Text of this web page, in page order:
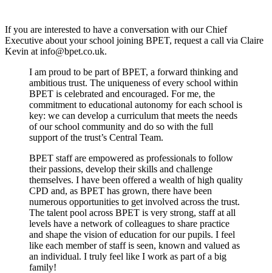
If you are interested to have a conversation with our Chief
Executive about your school joining BPET, request a call via Claire
Kevin at info@bpet.co.uk.
I am proud to be part of BPET, a forward thinking and
ambitious trust. The uniqueness of every school within
BPET is celebrated and encouraged. For me, the
commitment to educational autonomy for each school is
key: we can develop a curriculum that meets the needs
of our school community and do so with the full
support of the trust’s Central Team.
BPET staff are empowered as professionals to follow
their passions, develop their skills and challenge
themselves. I have been offered a wealth of high quality
CPD and, as BPET has grown, there have been
numerous opportunities to get involved across the trust.
The talent pool across BPET is very strong, staff at all
levels have a network of colleagues to share practice
and shape the vision of education for our pupils. I feel
like each member of staff is seen, known and valued as
an individual. I truly feel like I work as part of a big
family!